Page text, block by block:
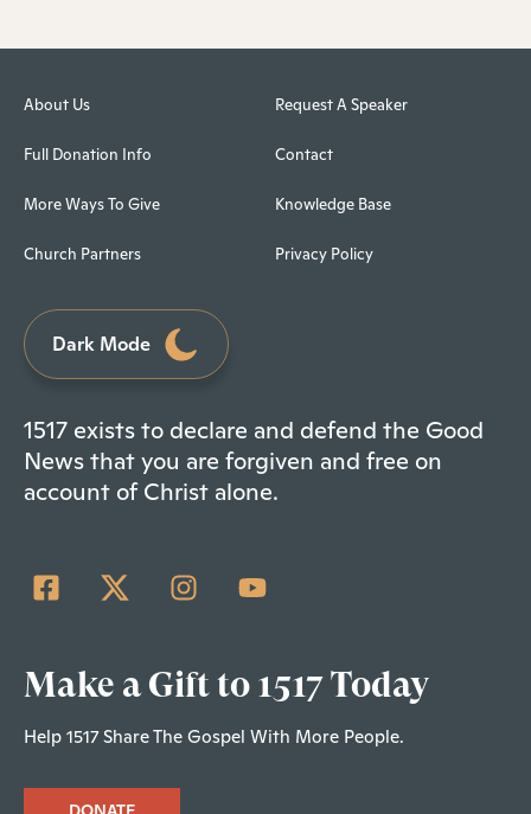
About Us
Full Donation Info
More Ways To Give
Church Partners
Request A Speaker
Contact
Knowledge Base
Privacy Policy
Dark Mode
1517 exists to declare and defend the Good
News that you are forgiven and free on
account of Christ alone.
Make a Gift to 1517 Today
Help 1517 Share The Gospel With More People.